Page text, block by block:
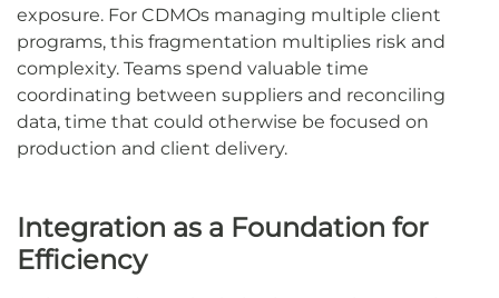
exposure. For CDMOs managing multiple client
programs, this fragmentation multiplies risk and
complexity. Teams spend valuable time
coordinating between suppliers and reconciling
data, time that could otherwise be focused on
production and client delivery.
Integration as a Foundation for
Efficiency